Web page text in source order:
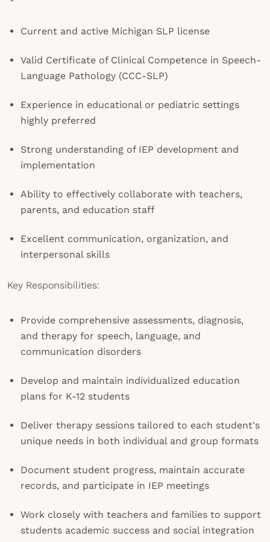
Current and active Michigan SLP license
Valid Certificate of Clinical Competence in Speech-
Language Pathology (CCC-SLP)
Experience in educational or pediatric settings
highly preferred
Strong understanding of IEP development and
implementation
Ability to effectively collaborate with teachers,
parents, and education staff
Excellent communication, organization, and
interpersonal skills
Key Responsibilities:
Provide comprehensive assessments, diagnosis,
and therapy for speech, language, and
communication disorders
Develop and maintain individualized education
plans for K-12 students
Deliver therapy sessions tailored to each student's
unique needs in both individual and group formats
Document student progress, maintain accurate
records, and participate in IEP meetings
Work closely with teachers and families to support
students academic success and social integration